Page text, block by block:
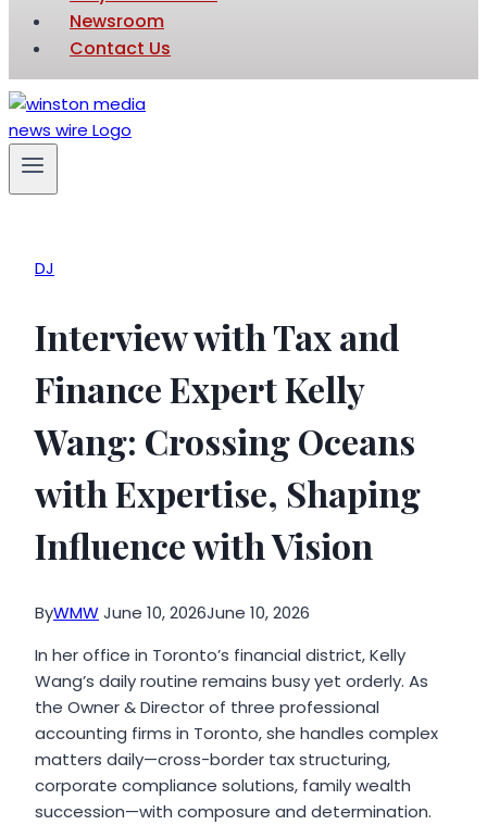
Newsroom
Contact Us
DJ
Interview with Tax and
Finance Expert Kelly
Wang: Crossing Oceans
with Expertise, Shaping
Influence with Vision
ByWMWJune 10, 2026June 10, 2026
In her office in Toronto’s financial district, Kelly
Wang’s daily routine remains busy yet orderly. As
the Owner & Director of three professional
accounting firms in Toronto, she handles complex
matters daily—cross-border tax structuring,
corporate compliance solutions, family wealth
succession—with composure and determination.